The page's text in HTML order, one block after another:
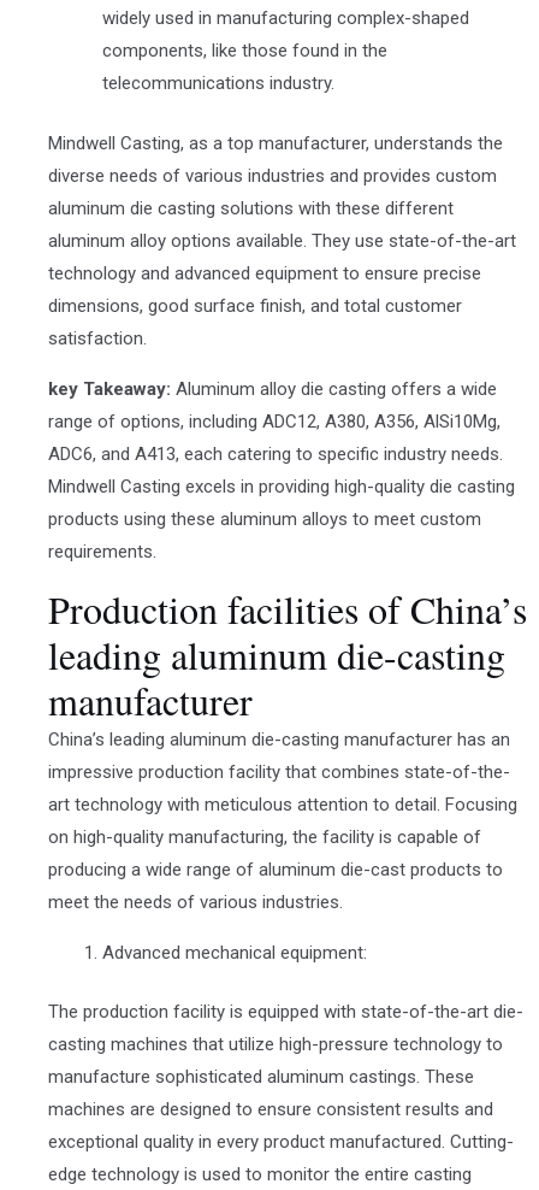
widely used in manufacturing complex-shaped
components, like those found in the
telecommunications industry.
Mindwell Casting, as a top manufacturer, understands the
diverse needs of various industries and provides custom
aluminum die casting solutions with these different
aluminum alloy options available. They use state-of-the-art
technology and advanced equipment to ensure precise
dimensions, good surface finish, and total customer
satisfaction.
key Takeaway: Aluminum alloy die casting offers a wide
range of options, including ADC12, A380, A356, AlSi10Mg,
ADC6, and A413, each catering to specific industry needs.
Mindwell Casting excels in providing high-quality die casting
products using these aluminum alloys to meet custom
requirements.
Production facilities of China’s
leading aluminum die-casting
manufacturer
China’s leading aluminum die-casting manufacturer has an
impressive production facility that combines state-of-the-
art technology with meticulous attention to detail. Focusing
on high-quality manufacturing, the facility is capable of
producing a wide range of aluminum die-cast products to
meet the needs of various industries.
Advanced mechanical equipment:
The production facility is equipped with state-of-the-art die-
casting machines that utilize high-pressure technology to
manufacture sophisticated aluminum castings. These
machines are designed to ensure consistent results and
exceptional quality in every product manufactured. Cutting-
edge technology is used to monitor the entire casting